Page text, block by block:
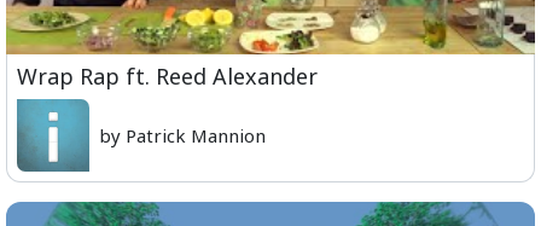
Wrap Rap ft. Reed Alexander
by Patrick Mannion